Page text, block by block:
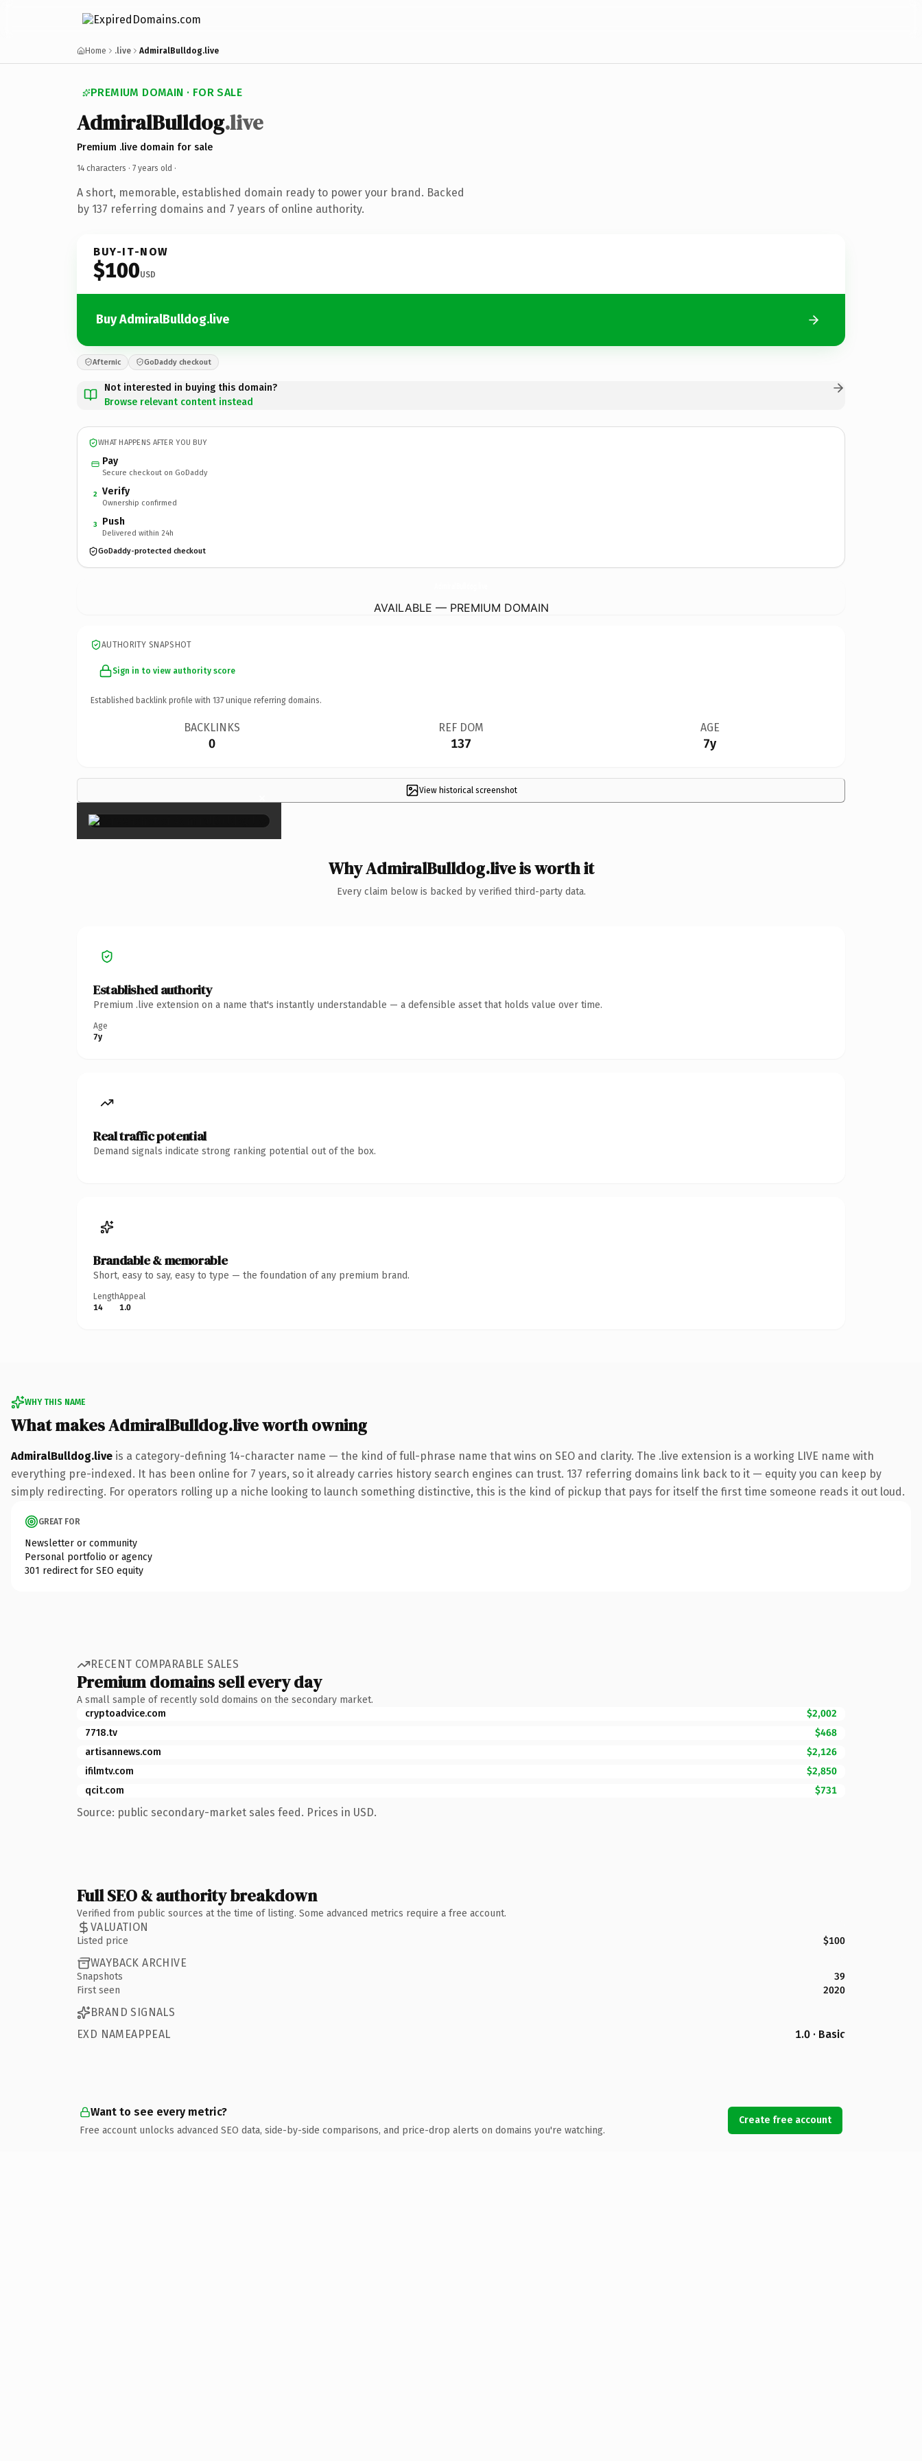
Home .live AdmiralBulldog.live
PREMIUM DOMAIN · FOR SALE
AdmiralBulldog.live
Premium .live domain for sale
14 characters · 7 years old ·
A short, memorable, established domain ready to power your brand. Backed
by 137 referring domains and 7 years of online authority.
BUY-IT-NOW
$100USD
Buy AdmiralBulldog.live
Afternic GoDaddy checkout
Not interested in buying this domain?
Browse relevant content instead
WHAT HAPPENS AFTER YOU BUY
Pay
Secure checkout on GoDaddy
2 Verify
Ownership confirmed
3 Push
Delivered within 24h
GoDaddy-protected checkout
AVAILABLE — PREMIUM DOMAIN
AUTHORITY SNAPSHOT
Sign in to view authority score
Established backlink profile with 137 unique referring domains.
BACKLINKS
0
REF DOM
137
AGE
7y
View historical screenshot
×
Why AdmiralBulldog.live is worth it
Every claim below is backed by verified third-party data.
Established authority
Premium .live extension on a name that's instantly understandable — a defensible asset that holds value over time.
Age
7y
Real traffic potential
Demand signals indicate strong ranking potential out of the box.
Brandable & memorable
Short, easy to say, easy to type — the foundation of any premium brand.
Length
14
Appeal
1.0
WHY THIS NAME
What makes AdmiralBulldog.live worth owning
AdmiralBulldog.live is a category-defining 14-character name — the kind of full-phrase name that wins on SEO and clarity. The .live extension is a working LIVE name with
everything pre-indexed. It has been online for 7 years, so it already carries history search engines can trust. 137 referring domains link back to it — equity you can keep by
simply redirecting. For operators rolling up a niche looking to launch something distinctive, this is the kind of pickup that pays for itself the first time someone reads it out loud.
GREAT FOR
Newsletter or community
Personal portfolio or agency
301 redirect for SEO equity
RECENT COMPARABLE SALES
Premium domains sell every day
A small sample of recently sold domains on the secondary market.
cryptoadvice.com
$2,002
7718.tv
$468
artisannews.com
$2,126
ifilmtv.com
$2,850
qcit.com
$731
Source: public secondary-market sales feed. Prices in USD.
Full SEO & authority breakdown
Verified from public sources at the time of listing. Some advanced metrics require a free account.
VALUATION
Listed price $100
WAYBACK ARCHIVE
Snapshots
39
First seen
2020
BRAND SIGNALS
EXD NAMEAPPEAL
1.0 · Basic
Want to see every metric?
Free account unlocks advanced SEO data, side-by-side comparisons, and price-drop alerts on domains you're watching.
Create free account